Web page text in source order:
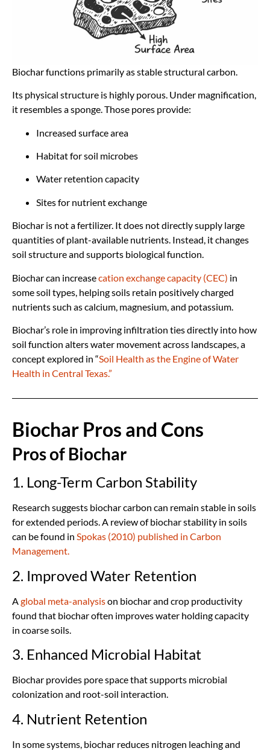
Biochar functions primarily as stable structural carbon.
Its physical structure is highly porous. Under magnification,
it resembles a sponge. Those pores provide:
Increased surface area
Habitat for soil microbes
Water retention capacity
Sites for nutrient exchange
Biochar is not a fertilizer. It does not directly supply large
quantities of plant-available nutrients. Instead, it changes
soil structure and supports biological function.
Biochar can increasecation exchange capacity (CEC) in
some soil types, helping soils retain positively charged
nutrients such as calcium, magnesium, and potassium.
Biochar’s role in improving infiltration ties directly into how
soil function alters water movement across landscapes, a
concept explored in “Soil Health as the Engine of Water
Health in Central Texas.”
Biochar Pros and Cons
Pros of Biochar
1. Long-Term Carbon Stability
Research suggests biochar carbon can remain stable in soils
for extended periods. A review of biochar stability in soils
can be found in Spokas (2010) published in Carbon
Management.
2. Improved Water Retention
A global meta-analysison biochar and crop productivity
found that biochar often improves water holding capacity
in coarse soils.
3. Enhanced Microbial Habitat
Biochar provides pore space that supports microbial
colonization and root-soil interaction.
4. Nutrient Retention
In some systems, biochar reduces nitrogen leaching and